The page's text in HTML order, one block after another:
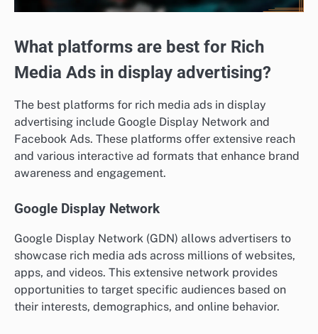
What platforms are best for Rich
Media Ads in display advertising?
The best platforms for rich media ads in display
advertising include Google Display Network and
Facebook Ads. These platforms offer extensive reach
and various interactive ad formats that enhance brand
awareness and engagement.
Google Display Network
Google Display Network (GDN) allows advertisers to
showcase rich media ads across millions of websites,
apps, and videos. This extensive network provides
opportunities to target specific audiences based on
their interests, demographics, and online behavior.